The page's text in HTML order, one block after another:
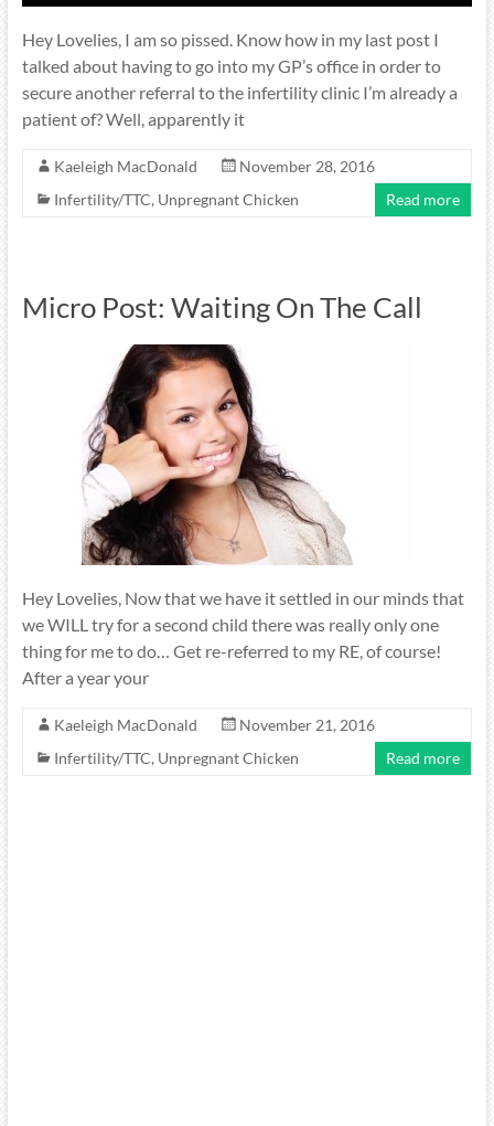
Hey Lovelies, I am so pissed. Know how in my last post I
talked about having to go into my GP’s office in order to
secure another referral to the infertility clinic I’m already a
patient of? Well, apparently it
Kaeleigh MacDonald
November 28, 2016
Infertility/TTC, Unpregnant Chicken Read more
Micro Post: Waiting On The Call
Hey Lovelies, Now that we have it settled in our minds that
we WILL try for a second child there was really only one
thing for me to do… Get re-referred to my RE, of course!
After a year your
Kaeleigh MacDonald
November 21, 2016
Infertility/TTC, Unpregnant Chicken Read more